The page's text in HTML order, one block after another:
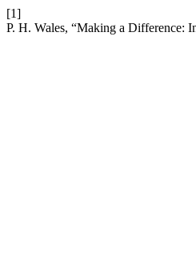
[1]
P. H. Wales, “Making a Difference: